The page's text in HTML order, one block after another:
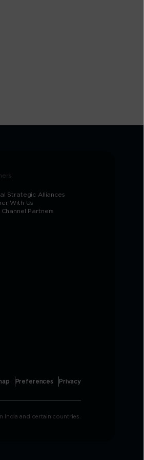
Strategic Alliances
With Us
Channel Partners
Preferences Privacy
India and certain countries.